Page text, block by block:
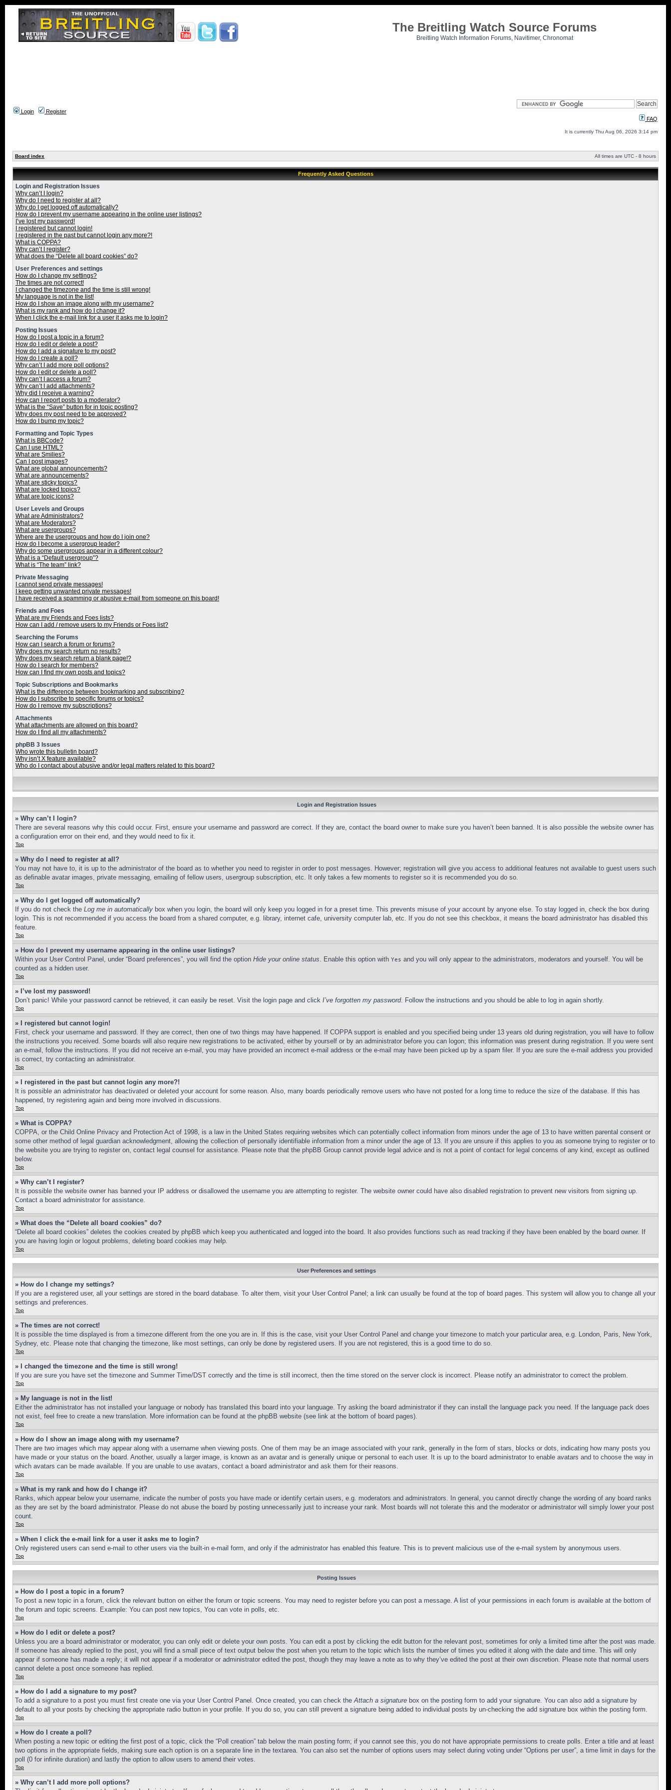
The Breitling Watch Source Forums
Breitling Watch Information Forums, Navitimer, Chronomat
Login
Register
FAQ
It is currently Thu Aug 06, 2026 3:14 pm
Board index All times are UTC - 8 hours
Frequently Asked Questions
Login and Registration Issues
Why can’t I login?
Why do I need to register at all?
Why do I get logged off automatically?
How do I prevent my username appearing in the online user listings?
I’ve lost my password!
I registered but cannot login!
I registered in the past but cannot login any more?!
What is COPPA?
Why can’t I register?
What does the “Delete all board cookies” do?
User Preferences and settings
How do I change my settings?
The times are not correct!
I changed the timezone and the time is still wrong!
My language is not in the list!
How do I show an image along with my username?
What is my rank and how do I change it?
When I click the e-mail link for a user it asks me to login?
Posting Issues
How do I post a topic in a forum?
How do I edit or delete a post?
How do I add a signature to my post?
How do I create a poll?
Why can’t I add more poll options?
How do I edit or delete a poll?
Why can’t I access a forum?
Why can’t I add attachments?
Why did I receive a warning?
How can I report posts to a moderator?
What is the “Save” button for in topic posting?
Why does my post need to be approved?
How do I bump my topic?
Formatting and Topic Types
What is BBCode?
Can I use HTML?
What are Smilies?
Can I post images?
What are global announcements?
What are announcements?
What are sticky topics?
What are locked topics?
What are topic icons?
User Levels and Groups
What are Administrators?
What are Moderators?
What are usergroups?
Where are the usergroups and how do I join one?
How do I become a usergroup leader?
Why do some usergroups appear in a different colour?
What is a “Default usergroup”?
What is “The team” link?
Private Messaging
I cannot send private messages!
I keep getting unwanted private messages!
I have received a spamming or abusive e-mail from someone on this board!
Friends and Foes
What are my Friends and Foes lists?
How can I add / remove users to my Friends or Foes list?
Searching the Forums
How can I search a forum or forums?
Why does my search return no results?
Why does my search return a blank page!?
How do I search for members?
How can I find my own posts and topics?
Topic Subscriptions and Bookmarks
What is the difference between bookmarking and subscribing?
How do I subscribe to specific forums or topics?
How do I remove my subscriptions?
Attachments
What attachments are allowed on this board?
How do I find all my attachments?
phpBB 3 Issues
Who wrote this bulletin board?
Why isn’t X feature available?
Who do I contact about abusive and/or legal matters related to this board?
Login and Registration Issues
» Why can’t I login?
There are several reasons why this could occur. First, ensure your username and password are correct. If they are, contact the board owner to make sure you haven’t been banned. It is also possible the website owner has
a configuration error on their end, and they would need to fix it.
Top
» Why do I need to register at all?
You may not have to, it is up to the administrator of the board as to whether you need to register in order to post messages. However; registration will give you access to additional features not available to guest users such
as definable avatar images, private messaging, emailing of fellow users, usergroup subscription, etc. It only takes a few moments to register so it is recommended you do so.
Top
» Why do I get logged off automatically?
If you do not check the Log me in automatically box when you login, the board will only keep you logged in for a preset time. This prevents misuse of your account by anyone else. To stay logged in, check the box during
login. This is not recommended if you access the board from a shared computer, e.g. library, internet cafe, university computer lab, etc. If you do not see this checkbox, it means the board administrator has disabled this
feature.
Top
» How do I prevent my username appearing in the online user listings?
Within your User Control Panel, under “Board preferences”, you will find the option Hide your online status. Enable this option with Yes and you will only appear to the administrators, moderators and yourself. You will be
counted as a hidden user.
Top
» I’ve lost my password!
Don’t panic! While your password cannot be retrieved, it can easily be reset. Visit the login page and click I’ve forgotten my password. Follow the instructions and you should be able to log in again shortly.
Top
» I registered but cannot login!
First, check your username and password. If they are correct, then one of two things may have happened. If COPPA support is enabled and you specified being under 13 years old during registration, you will have to follow
the instructions you received. Some boards will also require new registrations to be activated, either by yourself or by an administrator before you can logon; this information was present during registration. If you were sent
an e-mail, follow the instructions. If you did not receive an e-mail, you may have provided an incorrect e-mail address or the e-mail may have been picked up by a spam filer. If you are sure the e-mail address you provided
is correct, try contacting an administrator.
Top
» I registered in the past but cannot login any more?!
It is possible an administrator has deactivated or deleted your account for some reason. Also, many boards periodically remove users who have not posted for a long time to reduce the size of the database. If this has
happened, try registering again and being more involved in discussions.
Top
» What is COPPA?
COPPA, or the Child Online Privacy and Protection Act of 1998, is a law in the United States requiring websites which can potentially collect information from minors under the age of 13 to have written parental consent or
some other method of legal guardian acknowledgment, allowing the collection of personally identifiable information from a minor under the age of 13. If you are unsure if this applies to you as someone trying to register or to
the website you are trying to register on, contact legal counsel for assistance. Please note that the phpBB Group cannot provide legal advice and is not a point of contact for legal concerns of any kind, except as outlined
below.
Top
» Why can’t I register?
It is possible the website owner has banned your IP address or disallowed the username you are attempting to register. The website owner could have also disabled registration to prevent new visitors from signing up.
Contact a board administrator for assistance.
Top
» What does the “Delete all board cookies” do?
“Delete all board cookies” deletes the cookies created by phpBB which keep you authenticated and logged into the board. It also provides functions such as read tracking if they have been enabled by the board owner. If
you are having login or logout problems, deleting board cookies may help.
Top
User Preferences and settings
» How do I change my settings?
If you are a registered user, all your settings are stored in the board database. To alter them, visit your User Control Panel; a link can usually be found at the top of board pages. This system will allow you to change all your
settings and preferences.
Top
» The times are not correct!
It is possible the time displayed is from a timezone different from the one you are in. If this is the case, visit your User Control Panel and change your timezone to match your particular area, e.g. London, Paris, New York,
Sydney, etc. Please note that changing the timezone, like most settings, can only be done by registered users. If you are not registered, this is a good time to do so.
Top
» I changed the timezone and the time is still wrong!
If you are sure you have set the timezone and Summer Time/DST correctly and the time is still incorrect, then the time stored on the server clock is incorrect. Please notify an administrator to correct the problem.
Top
» My language is not in the list!
Either the administrator has not installed your language or nobody has translated this board into your language. Try asking the board administrator if they can install the language pack you need. If the language pack does
not exist, feel free to create a new translation. More information can be found at the phpBB website (see link at the bottom of board pages).
Top
» How do I show an image along with my username?
There are two images which may appear along with a username when viewing posts. One of them may be an image associated with your rank, generally in the form of stars, blocks or dots, indicating how many posts you
have made or your status on the board. Another, usually a larger image, is known as an avatar and is generally unique or personal to each user. It is up to the board administrator to enable avatars and to choose the way in
which avatars can be made available. If you are unable to use avatars, contact a board administrator and ask them for their reasons.
Top
» What is my rank and how do I change it?
Ranks, which appear below your username, indicate the number of posts you have made or identify certain users, e.g. moderators and administrators. In general, you cannot directly change the wording of any board ranks
as they are set by the board administrator. Please do not abuse the board by posting unnecessarily just to increase your rank. Most boards will not tolerate this and the moderator or administrator will simply lower your post
count.
Top
» When I click the e-mail link for a user it asks me to login?
Only registered users can send e-mail to other users via the built-in e-mail form, and only if the administrator has enabled this feature. This is to prevent malicious use of the e-mail system by anonymous users.
Top
Posting Issues
» How do I post a topic in a forum?
To post a new topic in a forum, click the relevant button on either the forum or topic screens. You may need to register before you can post a message. A list of your permissions in each forum is available at the bottom of
the forum and topic screens. Example: You can post new topics, You can vote in polls, etc.
Top
» How do I edit or delete a post?
Unless you are a board administrator or moderator, you can only edit or delete your own posts. You can edit a post by clicking the edit button for the relevant post, sometimes for only a limited time after the post was made.
If someone has already replied to the post, you will find a small piece of text output below the post when you return to the topic which lists the number of times you edited it along with the date and time. This will only
appear if someone has made a reply; it will not appear if a moderator or administrator edited the post, though they may leave a note as to why they’ve edited the post at their own discretion. Please note that normal users
cannot delete a post once someone has replied.
Top
» How do I add a signature to my post?
To add a signature to a post you must first create one via your User Control Panel. Once created, you can check theAttach a signature box on the posting form to add your signature. You can also add a signature by
default to all your posts by checking the appropriate radio button in your profile. If you do so, you can still prevent a signature being added to individual posts by un-checking the add signature box within the posting form.
Top
» How do I create a poll?
When posting a new topic or editing the first post of a topic, click the “Poll creation” tab below the main posting form; if you cannot see this, you do not have appropriate permissions to create polls. Enter a title and at least
two options in the appropriate fields, making sure each option is on a separate line in the textarea. You can also set the number of options users may select during voting under “Options per user”, a time limit in days for the
poll (0 for infinite duration) and lastly the option to allow users to amend their votes.
Top
» Why can’t I add more poll options?